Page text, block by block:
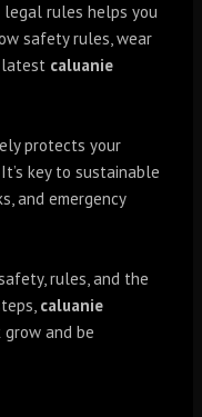
legal rules helps you
safety rules, wear
latest caluanie
protects your
key to sustainable
and emergency
rules, and the
caluanie
and be